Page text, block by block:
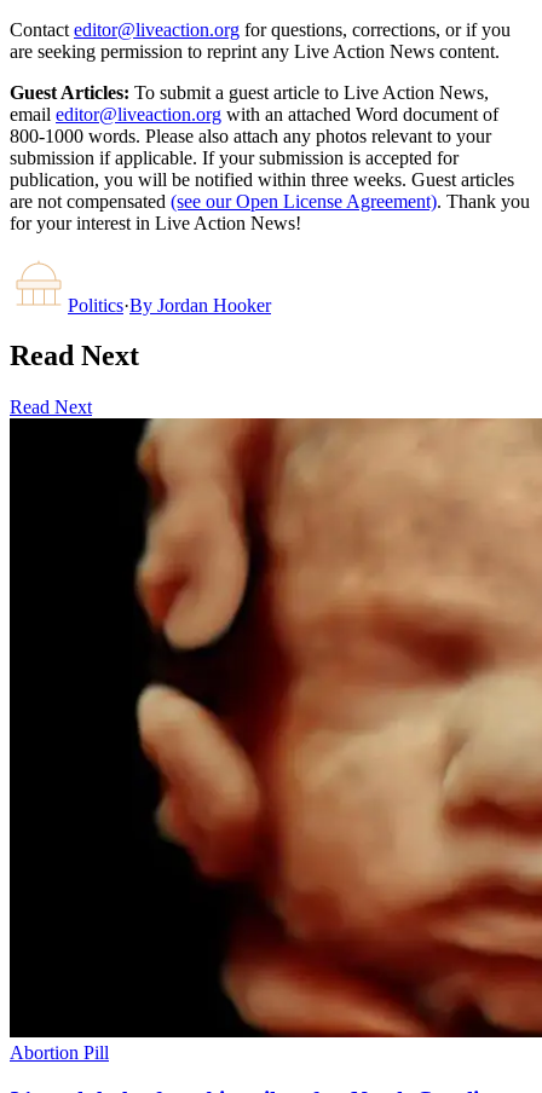
Contact editor@liveaction.org for questions, corrections, or if you
are seeking permission to reprint any Live Action News content.
Guest Articles: To submit a guest article to Live Action News,
email editor@liveaction.org with an attached Word document of
800-1000 words. Please also attach any photos relevant to your
submission if applicable. If your submission is accepted for
publication, you will be notified within three weeks. Guest articles
are not compensated (see our Open License Agreement). Thank you
for your interest in Live Action News!
Politics·By Jordan Hooker
Read Next
Read Next
Abortion Pill